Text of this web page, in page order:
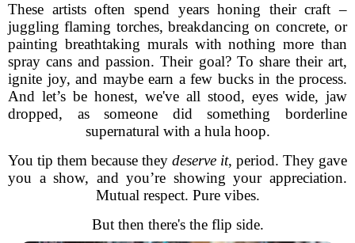
These artists often spend years honing their craft –
juggling flaming torches, breakdancing on concrete, or
painting breathtaking murals with nothing more than
spray cans and passion. Their goal? To share their art,
ignite joy, and maybe earn a few bucks in the process.
And let’s be honest, we've all stood, eyes wide, jaw
dropped, as someone did something borderline
supernatural with a hula hoop.
You tip them because they deserve it, period. They gave
you a show, and you’re showing your appreciation.
Mutual respect. Pure vibes.
But then there's the flip side.